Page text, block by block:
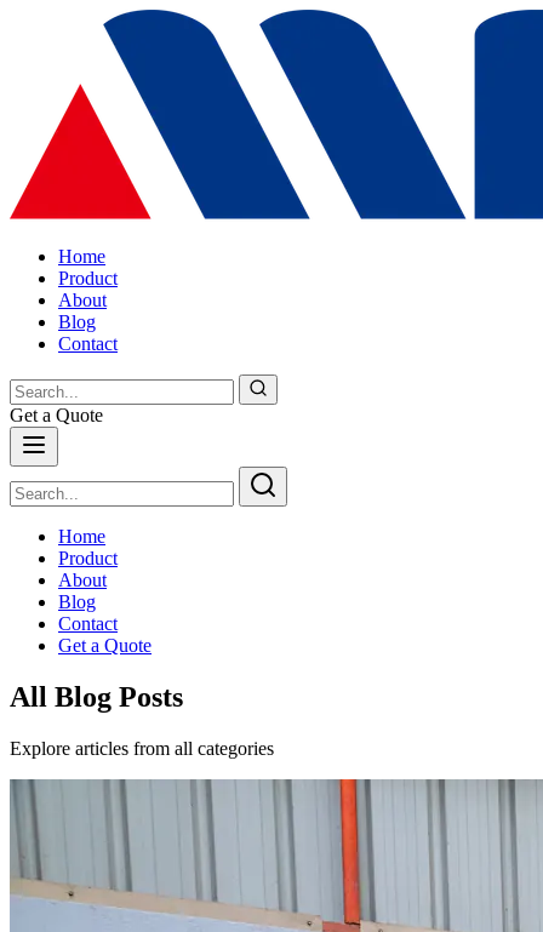
Home
Product
About
Blog
Contact
Get a Quote
Home
Product
About
Blog
Contact
Get a Quote
All Blog Posts
Explore articles from all categories